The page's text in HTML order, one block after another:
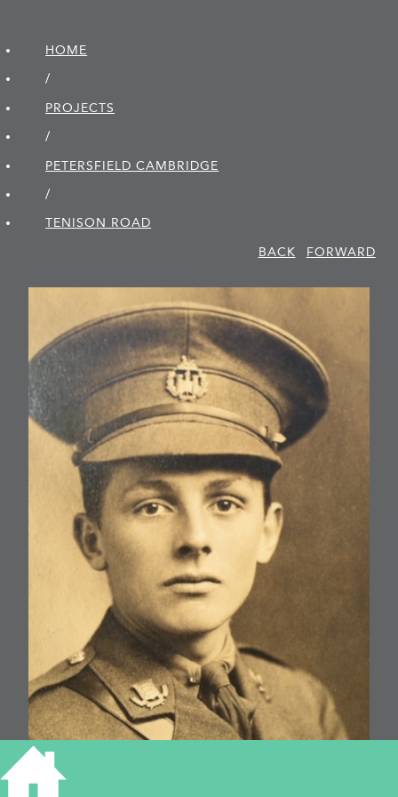
HOME
/
PROJECTS
/
PETERSFIELD CAMBRIDGE
/
TENISON ROAD
BACK
FORWARD
William G F Baldry, 32 Tenison Road d.1917 aged 21.